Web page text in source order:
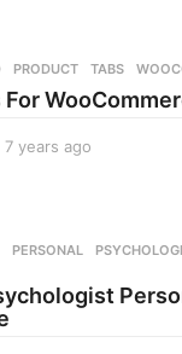
s
a
,PRODUCT ,TABS ,
7 years ago
s
a
g
,PERSONAL ,